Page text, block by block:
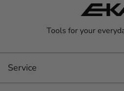
Tools for your
Service